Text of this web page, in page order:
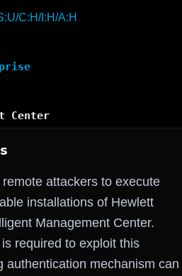
C:H/I:H/A:H
Center
attackers to execute
installations of Hewlett
Management Center.
required to exploit this
authentication mechanism can